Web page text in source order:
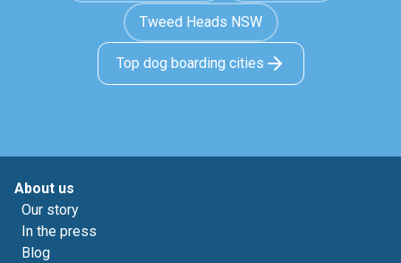
Tweed Heads NSW
Top dog boarding cities
About us
Our story
In the press
Blog